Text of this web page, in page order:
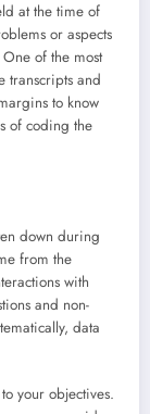
at the time of
or aspects
of the most
transcripts and
to know
of coding the
down during
from the
with
and non-
data
your objectives.